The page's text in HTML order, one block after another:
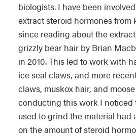
biologists. I have been
extract steroid hormones from
since reading about the
grizzly bear hair by Brian
in 2010. This led to work with
ice seal claws, and more
claws, muskox hair, and
conducting this work I noticed
used to grind the material had
on the amount of steroid